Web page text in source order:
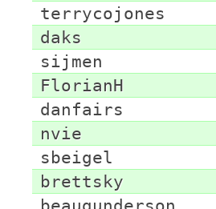
terrycojones
daks
sijmen
FlorianH
danfairs
nvie
sbeigel
brettsky